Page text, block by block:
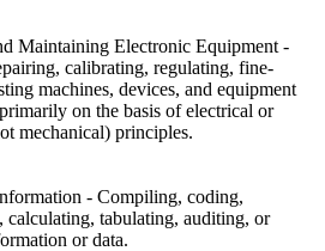
Maintaining Electronic Equipment -
calibrating, regulating, fine-
machines, devices, and equipment
on the basis of electrical or
mechanical) principles.
- Compiling, coding,
calculating, tabulating, auditing, or
or data.